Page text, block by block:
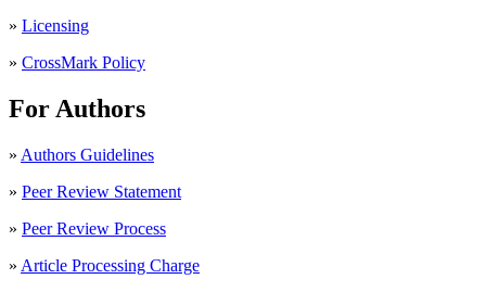
» Licensing
» CrossMark Policy
For Authors
» Authors Guidelines
» Peer Review Statement
» Peer Review Process
» Article Processing Charge